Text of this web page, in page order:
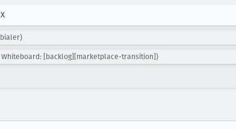
[backlog][marketplace-transition])